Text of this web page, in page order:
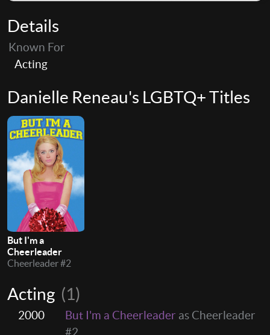
Details
Known For
Acting
Danielle Reneau's LGBTQ+ Titles
But I'm a
Cheerleader
Cheerleader #2
Acting (1)
2000 But I'm a Cheerleader as Cheerleader
#2